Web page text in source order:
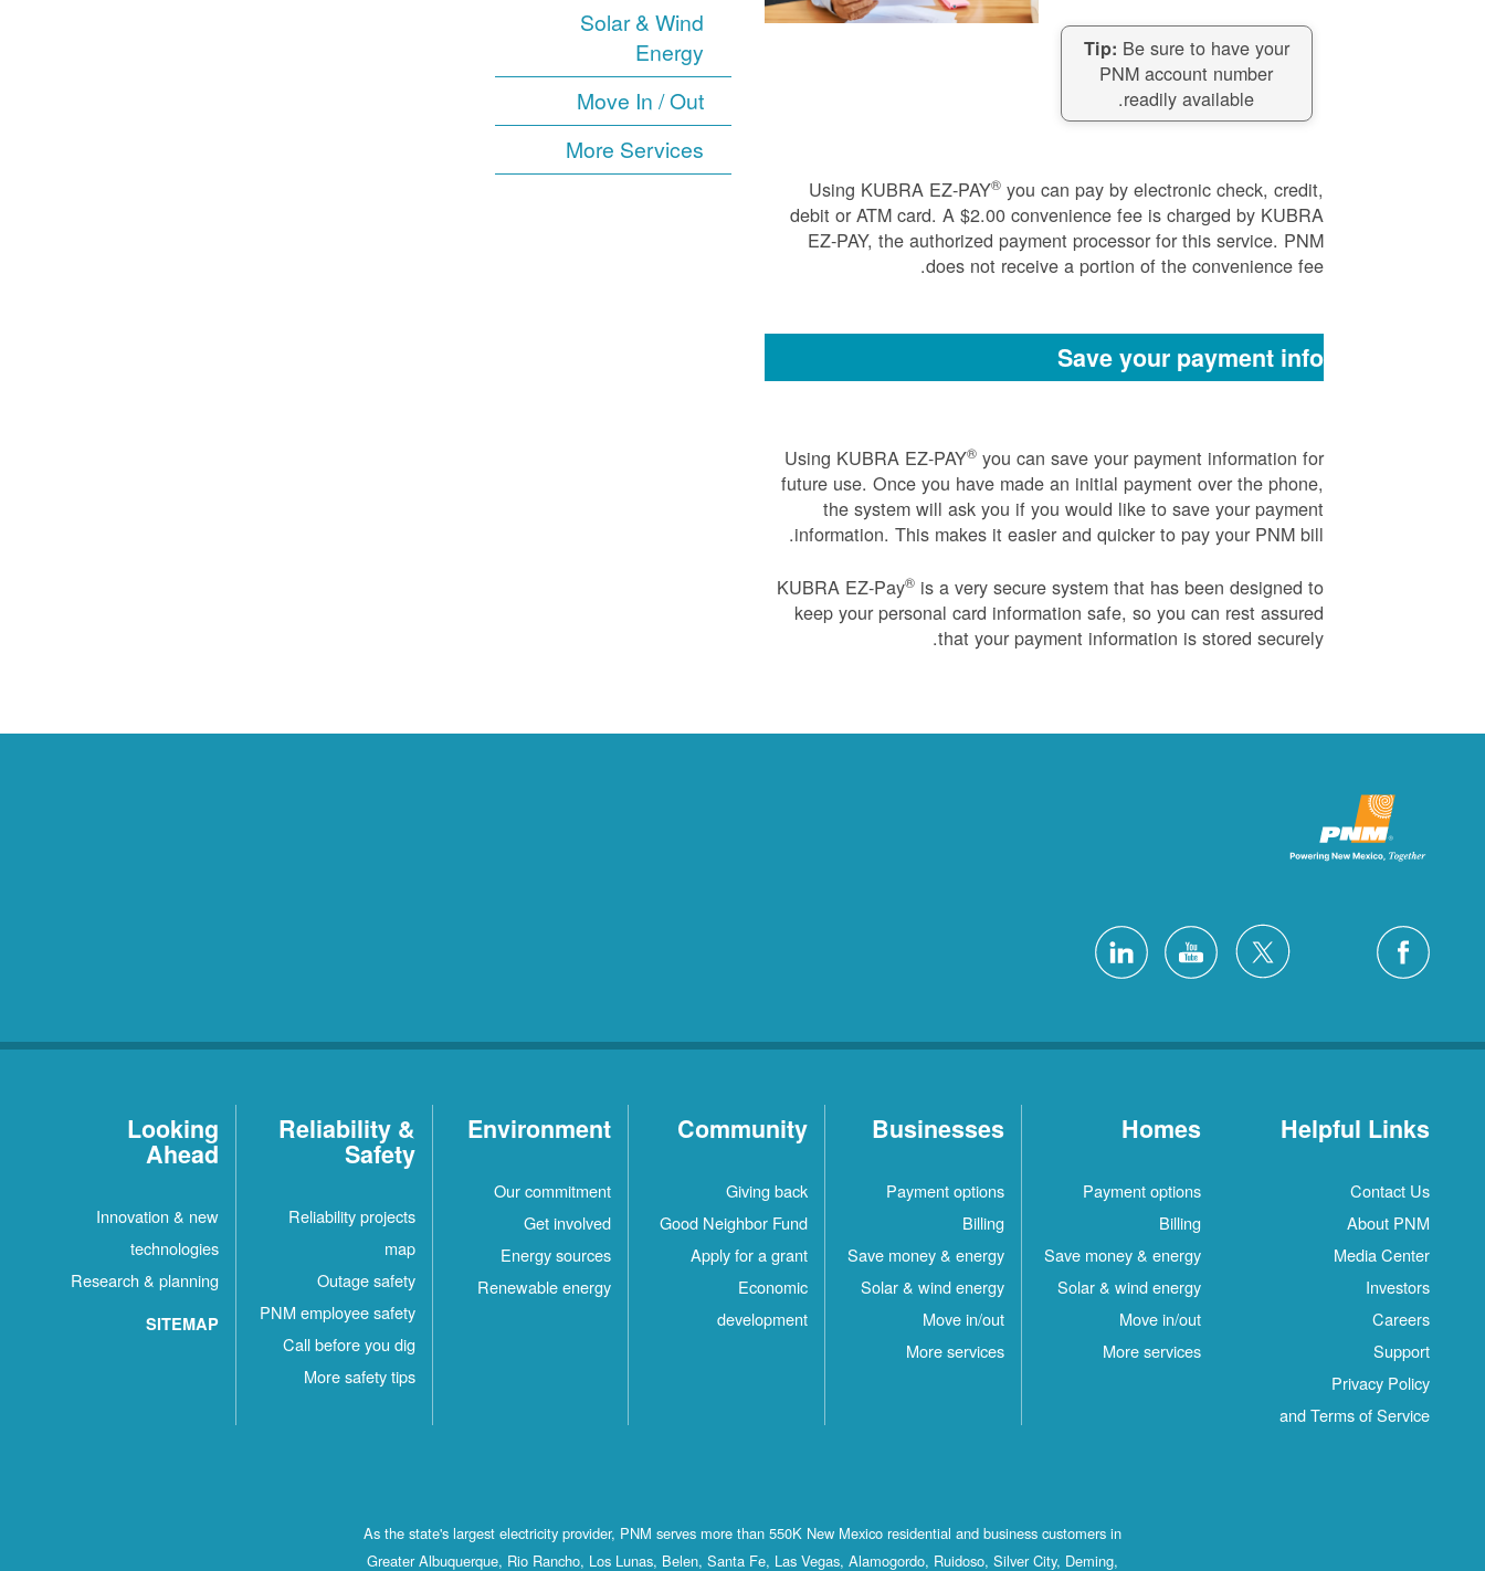
Solar & Wind
Energy
Move In / Out
More Services
Tip: Be sure to have your
PNM account number
readily available.
Using KUBRA EZ-PAY®you can pay by electronic check, credit,
debit or ATM card. A $2.00 convenience fee is charged by KUBRA
EZ-PAY, the authorized payment processor for this service. PNM
does not receive a portion of the convenience fee.
Save your payment info
Using KUBRA EZ-PAY®you can save your payment information for
future use. Once you have made an initial payment over the phone,
the system will ask you if you would like to save your payment
information. This makes it easier and quicker to pay your PNM bill.
KUBRA EZ-Pay®is a very secure system that has been designed to
keep your personal card information safe, so you can rest assured
that your payment information is stored securely.
Helpful Links
Contact Us
About PNM
Media Center
Investors
Careers
Support
Privacy Policy
and Terms of Service
Homes
Payment options
Billing
Save money & energy
Solar & wind energy
Move in/out
More services
Businesses
Payment options
Billing
Save money & energy
Solar & wind energy
Move in/out
More services
Community
Giving back
Good Neighbor Fund
Apply for a grant
Economic
development
Environment
Our commitment
Get involved
Energy sources
Renewable energy
Reliability &
Safety
Reliability projects
map
Outage safety
PNM employee safety
Call before you dig
More safety tips
Looking
Ahead
Innovation & new
technologies
Research & planning
SITEMAP
As the state's largest electricity provider, PNM serves more than 550K New Mexico residential and business customers in
Greater Albuquerque, Rio Rancho, Los Lunas, Belen, Santa Fe, Las Vegas, Alamogordo, Ruidoso, Silver City, Deming,